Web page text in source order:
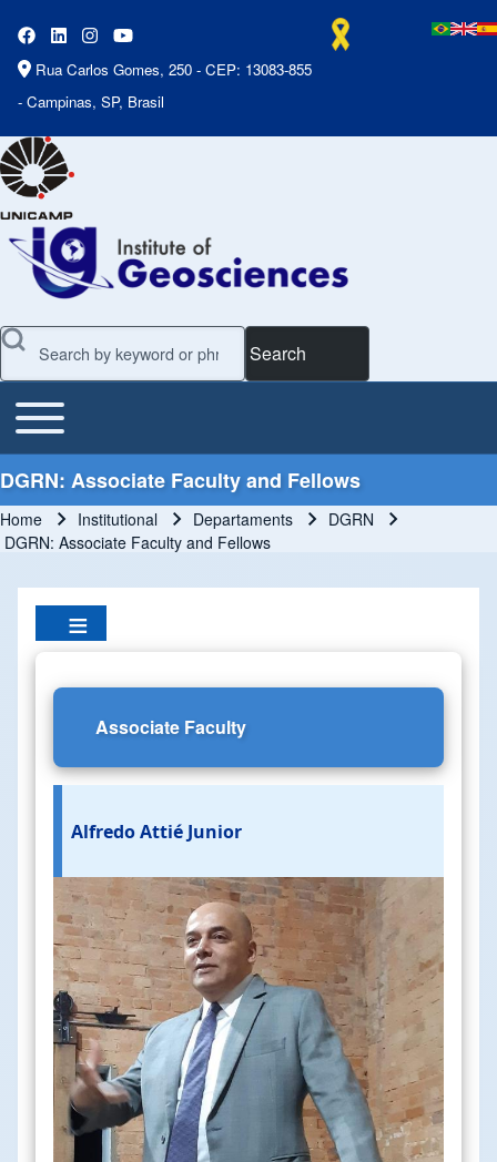
Rua Carlos Gomes, 250 - CEP: 13083-855
- Campinas, SP, Brasil
Search
Main Menu
Toggle main menu
DGRN: Associate Faculty and Fellows
Breadcrumb
Home Institutional Departaments
DGRN
DGRN: Associate Faculty and Fellows
Associate Faculty
Alfredo Attié Junior